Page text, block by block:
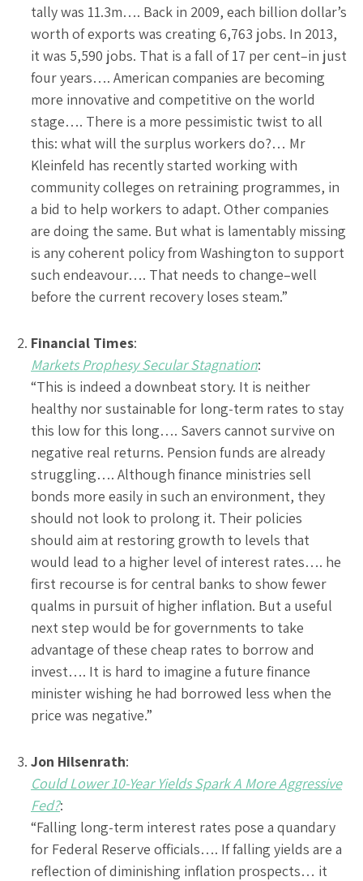
tally was 11.3m…. Back in 2009, each billion dollar’s
worth of exports was creating 6,763 jobs. In 2013,
it was 5,590 jobs. That is a fall of 17 per cent–in just
four years…. American companies are becoming
more innovative and competitive on the world
stage…. There is a more pessimistic twist to all
this: what will the surplus workers do?… Mr
Kleinfeld has recently started working with
community colleges on retraining programmes, in
a bid to help workers to adapt. Other companies
are doing the same. But what is lamentably missing
is any coherent policy from Washington to support
such endeavour…. That needs to change–well
before the current recovery loses steam.”
Financial Times:
Markets Prophesy Secular Stagnation:
“This is indeed a downbeat story. It is neither
healthy nor sustainable for long-term rates to stay
this low for this long…. Savers cannot survive on
negative real returns. Pension funds are already
struggling…. Although finance ministries sell
bonds more easily in such an environment, they
should not look to prolong it. Their policies
should aim at restoring growth to levels that
would lead to a higher level of interest rates…. he
first recourse is for central banks to show fewer
qualms in pursuit of higher inflation. But a useful
next step would be for governments to take
advantage of these cheap rates to borrow and
invest…. It is hard to imagine a future finance
minister wishing he had borrowed less when the
price was negative.”
Jon Hilsenrath:
Could Lower 10-Year Yields Spark A More Aggressive
Fed?:
“Falling long-term interest rates pose a quandary
for Federal Reserve officials…. If falling yields are a
reflection of diminishing inflation prospects… it